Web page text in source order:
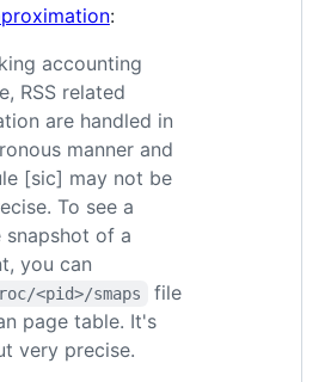
:
accounting
RSS related
are handled in
manner and
[sic] may not be
To see a
snapshot of a
you can
<pid>/smaps
file
page table. It's
very precise.